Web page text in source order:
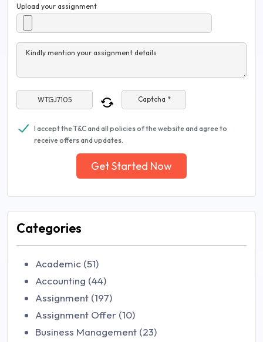
Upload your assignment
Kindly mention your assignment details
Captcha *
I accept the T&C and all policies of the website and agree to
receive offers and updates.
Get Started Now
Categories
Academic (51)
Accounting (44)
Assignment (197)
Assignment Offer (10)
Business Management (23)